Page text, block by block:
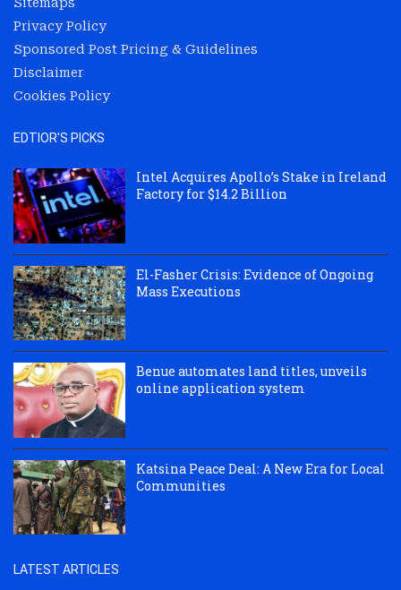
Privacy Policy
Sponsored Post Pricing & Guidelines
Disclaimer
Cookies Policy
EDTIOR'S PICKS
Intel Acquires Apollo’s Stake in Ireland
Factory for $14.2 Billion
El-Fasher Crisis: Evidence of Ongoing
Mass Executions
Benue automates land titles, unveils
online application system
Katsina Peace Deal: A New Era for Local
Communities
LATEST ARTICLES